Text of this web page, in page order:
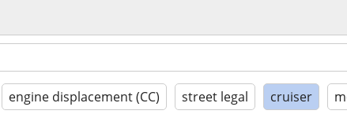
engine displacement (CC) street legal cruiser